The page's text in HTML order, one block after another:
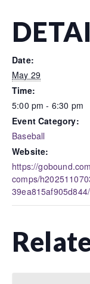
Date:
May 29
Time:
5:00 pm - 6:30 pm
Event Category:
Baseball
Website:
https://
comps/